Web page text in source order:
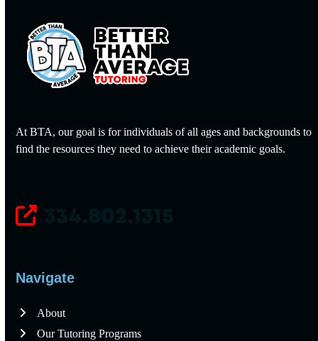
At BTA, our goal is for individuals of all ages and backgrounds to
find the resources they need to achieve their academic goals.
Navigate
About
Our Tutoring Programs